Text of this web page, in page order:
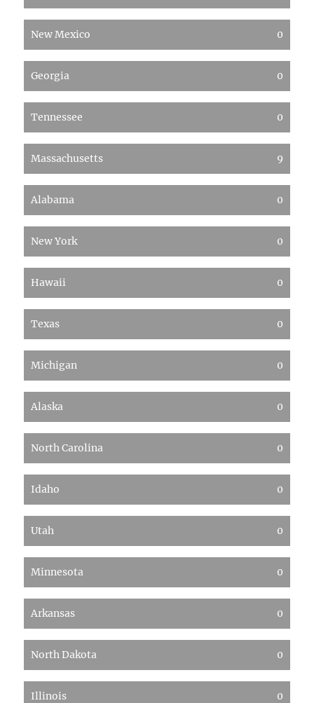
New Mexico 0
Georgia 0
Tennessee 0
Massachusetts 9
Alabama 0
New York 0
Hawaii 0
Texas 0
Michigan 0
Alaska 0
North Carolina 0
Idaho 0
Utah 0
Minnesota 0
Arkansas 0
North Dakota 0
Illinois 0